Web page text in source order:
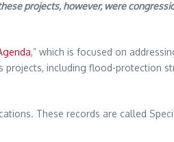
projects, however, were
,” which is focused on
including flood-protection
These records are called